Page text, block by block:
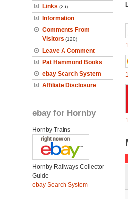
Links (26)
Information
Comments From
Visitors (120)
Leave A Comment
Pat Hammond Books
ebay Search System
Affiliate Disclosure
ebay for Hornby
Hornby Trains
Hornby Railways Collector
Guide
ebay Search System